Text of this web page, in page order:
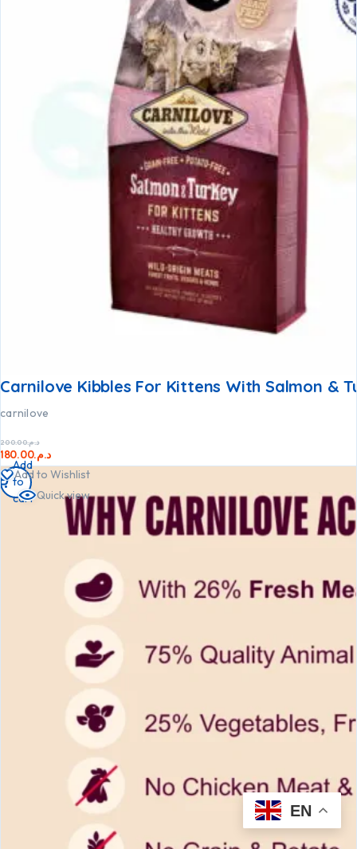
Carnilove Kibbles For Kittens With Salmon &
carnilove
د.م.200.00
د.م.180.00
Add to Wishlist
Quick view
Add
to
cart
EN